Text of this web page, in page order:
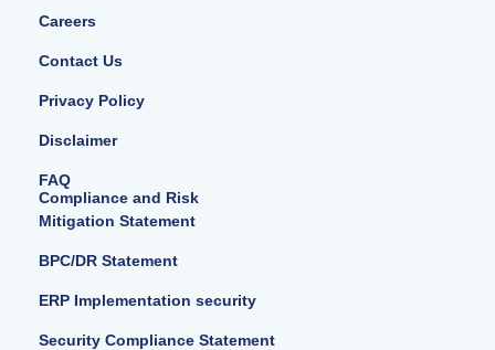
Careers
Contact Us
Privacy Policy
Disclaimer
FAQ
Compliance and Risk
Mitigation Statement
BPC/DR Statement
ERP Implementation security
Security Compliance Statement